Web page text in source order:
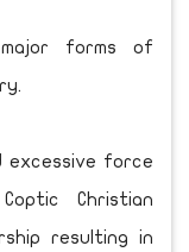
forms of
excessive force
Christian
resulting in